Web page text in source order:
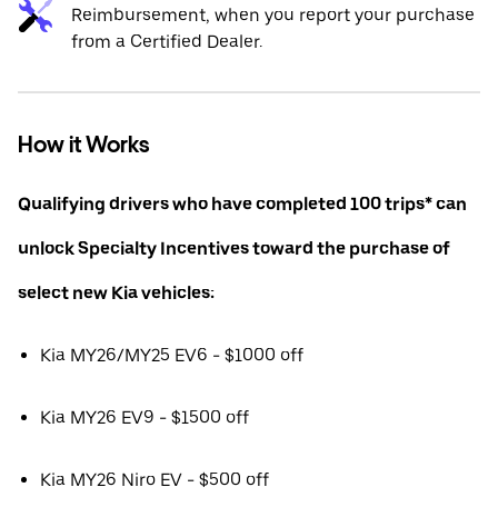
Reimbursement, when you report your purchase
from a Certified Dealer.
How it Works
Qualifying drivers who have completed 100 trips* can
unlock Specialty Incentives toward the purchase of
select new Kia vehicles:
Kia MY26/MY25 EV6 - $1000 off
Kia MY26 EV9 - $1500 off
Kia MY26 Niro EV - $500 off